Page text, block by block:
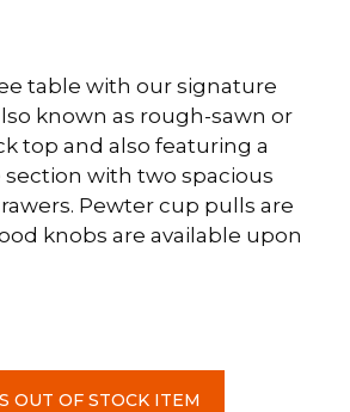
table with our signature
known as rough-sawn or
top and also featuring a
section with two spacious
Pewter cup pulls are
knobs are available upon
OUT OF STOCK ITEM